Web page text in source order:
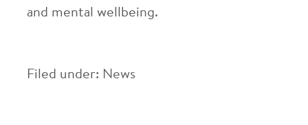
and mental wellbeing.
Filed under: News